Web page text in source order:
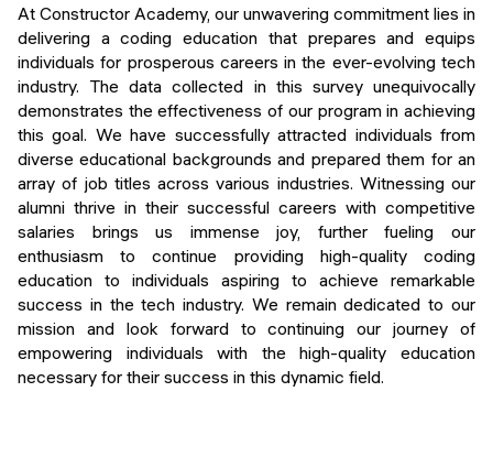
At Constructor Academy, our unwavering commitment lies in
delivering a coding education that prepares and equips
individuals for prosperous careers in the ever-evolving tech
industry. The data collected in this survey unequivocally
demonstrates the effectiveness of our program in achieving
this goal. We have successfully attracted individuals from
diverse educational backgrounds and prepared them for an
array of job titles across various industries. Witnessing our
alumni thrive in their successful careers with competitive
salaries brings us immense joy, further fueling our
enthusiasm to continue providing high-quality coding
education to individuals aspiring to achieve remarkable
success in the tech industry. We remain dedicated to our
mission and look forward to continuing our journey of
empowering individuals with the high-quality education
necessary for their success in this dynamic field.